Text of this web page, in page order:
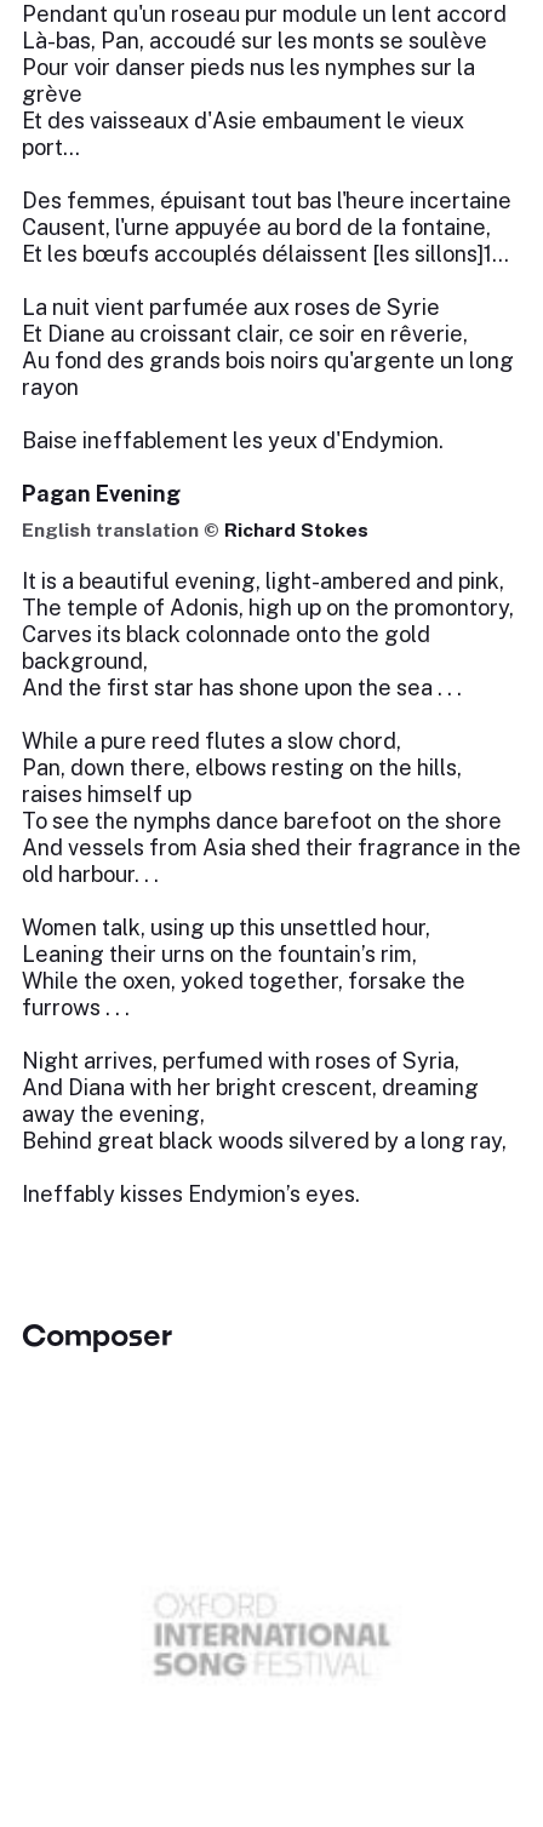
Pendant qu'un roseau pur module un lent accord
Là-bas, Pan, accoudé sur les monts se soulève
Pour voir danser pieds nus les nymphes sur la
grève
Et des vaisseaux d'Asie embaument le vieux
port...
Des femmes, épuisant tout bas l'heure incertaine
Causent, l'urne appuyée au bord de la fontaine,
Et les bœufs accouplés délaissent [les sillons]1...
La nuit vient parfumée aux roses de Syrie
Et Diane au croissant clair, ce soir en rêverie,
Au fond des grands bois noirs qu'argente un long
rayon
Baise ineffablement les yeux d'Endymion.
Pagan Evening
English translation © Richard Stokes
It is a beautiful evening, light-ambered and pink,
The temple of Adonis, high up on the promontory,
Carves its black colonnade onto the gold
background,
And the first star has shone upon the sea . . .
While a pure reed flutes a slow chord,
Pan, down there, elbows resting on the hills,
raises himself up
To see the nymphs dance barefoot on the shore
And vessels from Asia shed their fragrance in the
old harbour. . .
Women talk, using up this unsettled hour,
Leaning their urns on the fountain’s rim,
While the oxen, yoked together, forsake the
furrows . . .
Night arrives, perfumed with roses of Syria,
And Diana with her bright crescent, dreaming
away the evening,
Behind great black woods silvered by a long ray,
Ineffably kisses Endymion’s eyes.
Composer